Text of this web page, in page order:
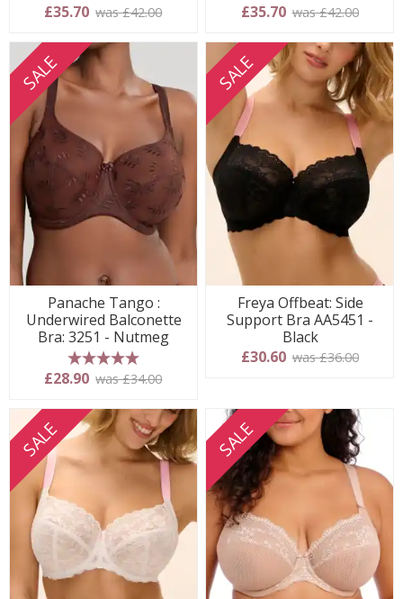
£35.70 was £42.00
£35.70 was £42.00
SALE
Panache Tango :
Underwired Balconette
Bra: 3251 - Nutmeg
5 stars
£28.90 was £34.00
SALE
Freya Offbeat: Side
Support Bra AA5451 -
Black
£30.60 was £36.00
SALE SALE